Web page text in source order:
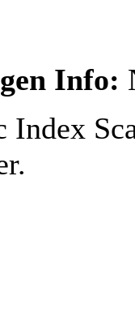
Info:
Index